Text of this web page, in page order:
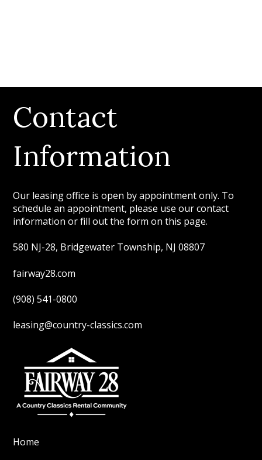
Contact
Information
Our leasing office is open by appointment only. To
schedule an appointment, please use our contact
information or fill out the form on this page.
580 NJ-28, Bridgewater Township, NJ 08807
fairway28.com
(908) 541-0800
leasing@country-classics.com
Home